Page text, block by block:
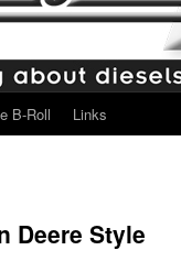
B-Roll Links
Deere Style